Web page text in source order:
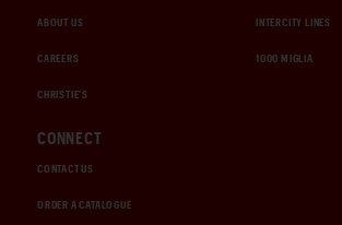
ABOUT US
CAREERS
CHRISTIE'S
INTERCITY LINES
1000 MIGLIA
CONNECT
CONTACT US
ORDER A CATALOGUE